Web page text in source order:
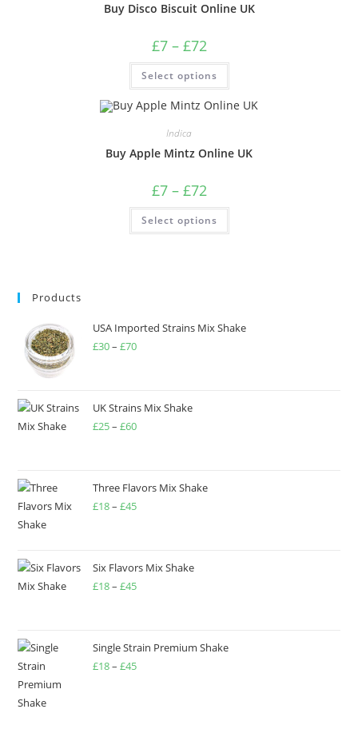
Buy Disco Biscuit Online UK
£7 – £72
Select options
Indica
Buy Apple Mintz Online UK
£7 – £72
Select options
Products
USA Imported Strains Mix Shake
£30– £70
UK Strains Mix Shake
£25– £60
Three Flavors Mix Shake
£18– £45
Six Flavors Mix Shake
£18– £45
Single Strain Premium Shake
£18– £45